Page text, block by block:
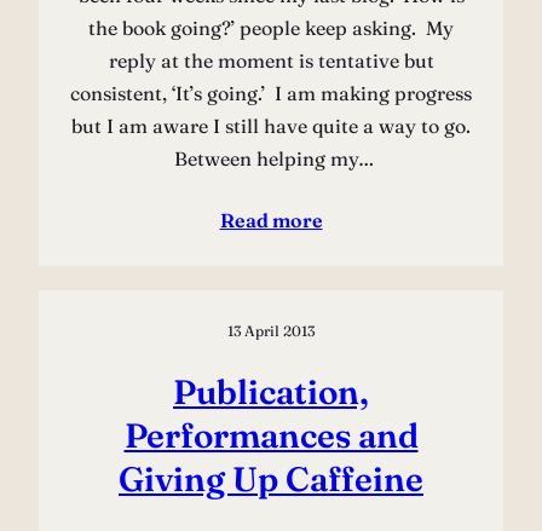
the book going?’ people keep asking. My
reply at the moment is tentative but
consistent, ‘It’s going.’ I am making progress
but I am aware I still have quite a way to go.
Between helping my…
Read more
13 April 2013
Publication,
Performances and
Giving Up Caffeine